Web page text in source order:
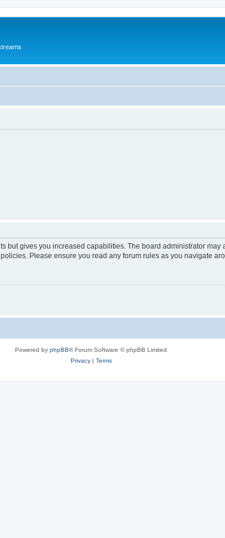
but gives you increased capabilities. The board administrator
Please ensure you read any forum rules as you navigate
Powered by phpBB® Forum Software © phpBB Limited
Privacy| Terms